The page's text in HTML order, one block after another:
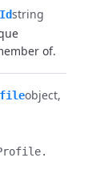
string
of.
object